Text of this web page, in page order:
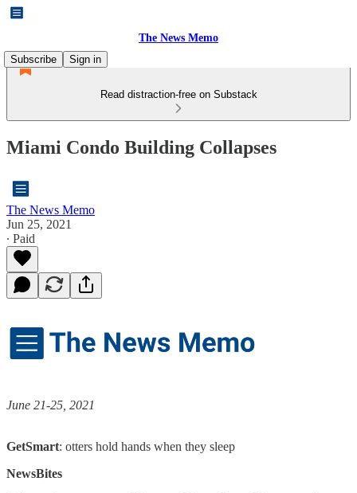
The News Memo
Subscribe
Sign in
Read distraction-free on Substack
Miami Condo Building Collapses
The News Memo
Jun 25, 2021
∙ Paid
June 21-25, 2021
GetSmart: otters hold hands when they sleep
NewsBites